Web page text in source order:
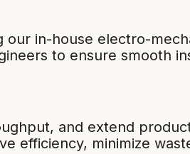
in-house electro-
to ensure smooth
and extend
efficiency, minimize